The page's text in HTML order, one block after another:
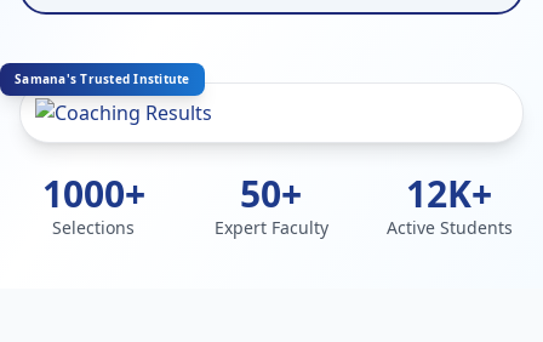
Samana's Trusted Institute
1000+
Selections
50+
Expert Faculty
12K+
Active Students